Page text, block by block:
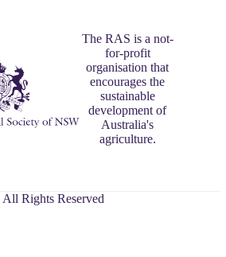
The RAS is a not-
for-profit
organisation that
encourages the
sustainable
development of
Australia's
agriculture.
Rights Reserved